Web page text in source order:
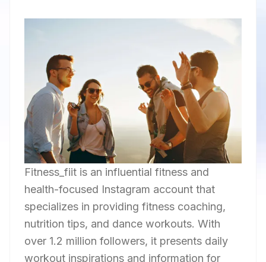
Fitness_fiit is an influential fitness and
health-focused Instagram account that
specializes in providing fitness coaching,
nutrition tips, and dance workouts. With
over 1.2 million followers, it presents daily
workout inspirations and information for